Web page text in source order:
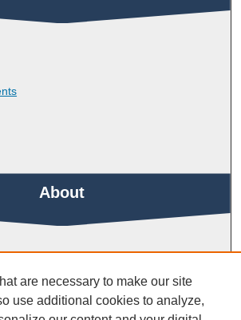
About
are necessary to make our site
use additional cookies to analyze,